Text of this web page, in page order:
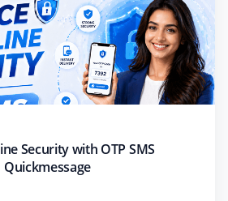
Security with OTP SMS